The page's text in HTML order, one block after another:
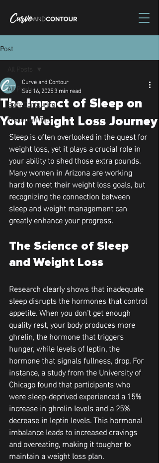
Post
All Posts
Body Contouring
Treatment Tips
The Impact of Sleep on
Your Weight Loss Journey
Curve and Contour
Sep 16, 20253 min read
Sleep is often overlooked in the quest for
weight loss, yet it plays a crucial role in
your ability to shed those extra pounds.
Many women in Arizona are working
hard to meet their weight loss goals, but
recognizing the connection between
sleep and weight management can
greatly enhance your progress.
The Science of Sleep
and Weight Loss
Research clearly shows that inadequate
sleep disrupts the hormones that control
appetite. When you don’t get enough
quality rest, your body produces more
ghrelin, the hormone that triggers
hunger, while levels of leptin, the
hormone that signals fullness, drop. For
instance, a study from the University of
Chicago found that participants who
were sleep-deprived experienced a 15%
increase in ghrelin levels and a 25%
decrease in leptin levels. This hormonal
imbalance leads to increased cravings
and overeating, making it tougher to
maintain a weight loss plan.